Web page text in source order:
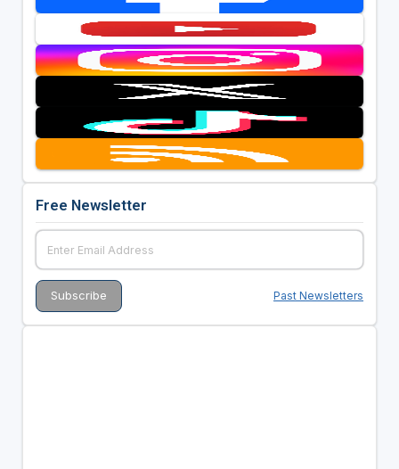
Free Newsletter
Past Newsletters